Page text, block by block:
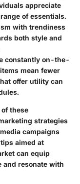
appreciate
of essentials.
with trendiness
both style and
constantly on-the-
mean fewer
offer utility can
these
strategies
campaigns
aimed at
can equip
and resonate with